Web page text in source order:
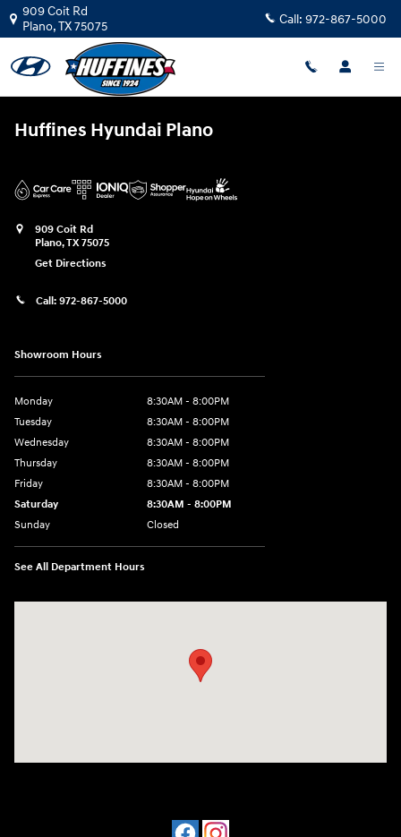
Skip to main content
Huffines Hyundai Plano
909 Coit Rd
Plano,TX75075 Call: 972-867-5000
Huffines Hyundai Plano
909 Coit Rd
Plano,TX75075
Get Directions
Call: 972-867-5000
Showroom Hours
Monday
8:30AM - 8:00PM
Tuesday
8:30AM - 8:00PM
Wednesday
8:30AM - 8:00PM
Thursday
8:30AM - 8:00PM
Friday
8:30AM - 8:00PM
Saturday
8:30AM - 8:00PM
Sunday
Closed
See All Department Hours